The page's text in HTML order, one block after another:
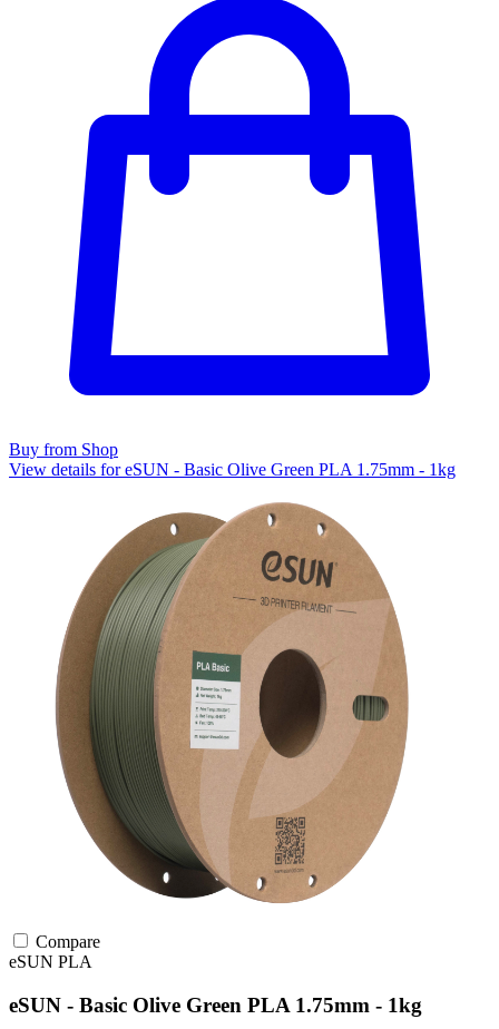
Buy from Shop
View details for eSUN - Basic Olive Green PLA 1.75mm - 1kg
Compare
eSUN PLA
eSUN - Basic Olive Green PLA 1.75mm - 1kg